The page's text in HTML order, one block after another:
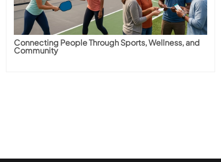
Connecting People Through Sports, Wellness, and
Community